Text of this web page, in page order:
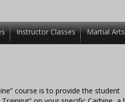
Instructor Classes Martial Arts
course is to provide the student